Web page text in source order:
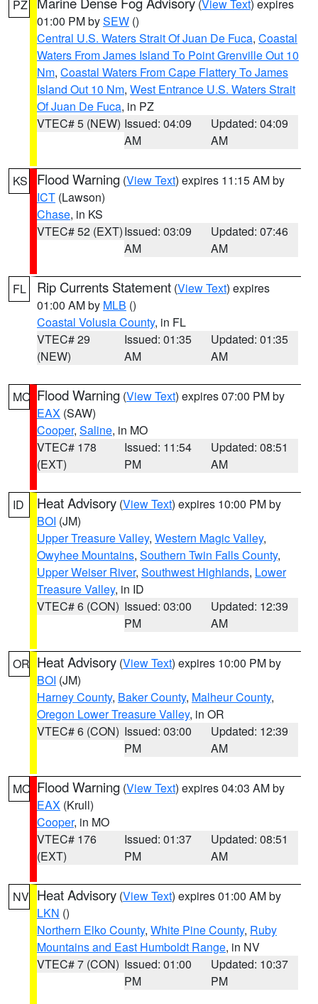
PZ (View Text) expires
01:00 PM bySEW ()
Central U.S. Waters Strait Of Juan De Fuca, Coastal
Waters From James Island To Point Grenville Out 10
Nm, Coastal Waters From Cape Flattery To James
Island Out 10 Nm, West Entrance U.S. Waters Strait
Of Juan De Fuca, in PZ
VTEC# 5 (NEW) Issued: 04:09
AM
Updated: 04:09
AM
KS Flood Warning (View Text) expires 11:15 AM by
ICT (Lawson)
Chase, in KS
VTEC# 52 (EXT)Issued: 03:09
AM
Updated: 07:46
AM
FL Rip Currents Statement (View Text) expires
01:00 AM by MLB ()
Coastal Volusia County, in FL
VTEC# 29
(NEW)
Issued: 01:35
AM
Updated: 01:35
AM
MO Flood Warning (View Text) expires 07:00 PM by
EAX (SAW)
Cooper, Saline, in MO
VTEC# 178
(EXT)
Issued: 11:54
PM
Updated: 08:51
AM
ID Heat Advisory (View Text) expires 10:00 PM by
BOI (JM)
Upper Treasure Valley, Western Magic Valley,
Owyhee Mountains, Southern Twin Falls County,
Upper Weiser River, Southwest Highlands, Lower
Treasure Valley, in ID
VTEC# 6 (CON) Issued: 03:00
PM
Updated: 12:39
AM
OR Heat Advisory (View Text) expires 10:00 PM by
BOI (JM)
Harney County, Baker County, Malheur County,
Oregon Lower Treasure Valley, in OR
VTEC# 6 (CON) Issued: 03:00
PM
Updated: 12:39
AM
MO Flood Warning (View Text) expires 04:03 AM by
EAX (Krull)
Cooper, in MO
VTEC# 176
(EXT)
Issued: 01:37
PM
Updated: 08:51
AM
NV Heat Advisory (View Text) expires 01:00 AM by
LKN ()
Northern Elko County, White Pine County, Ruby
Mountains and East Humboldt Range, in NV
VTEC# 7 (CON) Issued: 01:00
PM
Updated: 10:37
PM